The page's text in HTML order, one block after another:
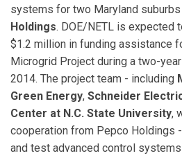
systems for two Maryland
Holdings. DOE/NETL is expected
$1.2 million in funding assistance
Microgrid Project during a two-
2014. The project team - including
Green Energy, Schneider
Center at N.C. State University,
cooperation from Pepco Holdings
and test advanced control